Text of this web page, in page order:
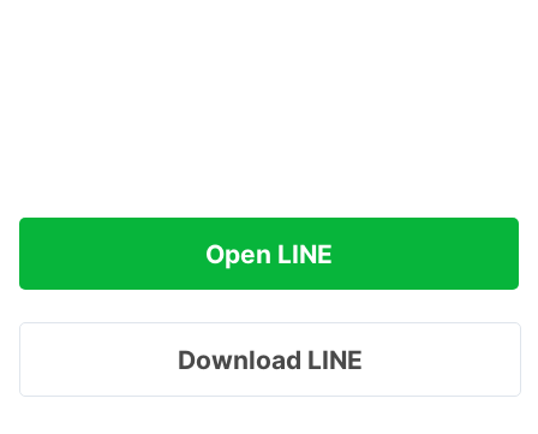
Open LINE
Download LINE